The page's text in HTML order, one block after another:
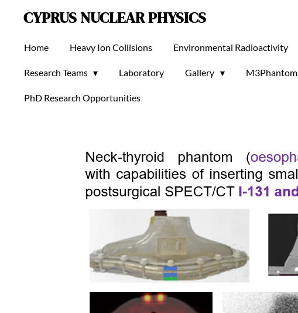
main
CYPRUS NUCLEAR PHYSICS
Home Heavy Ion Collisions Environmental Radioactivity
Research Teams Laboratory Gallery M3Phantom
PhD Research Opportunities